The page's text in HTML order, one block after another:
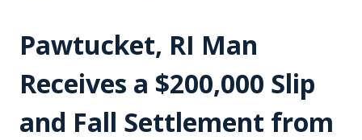
Pawtucket, RI Man
Receives a $200,000 Slip
and Fall Settlement from